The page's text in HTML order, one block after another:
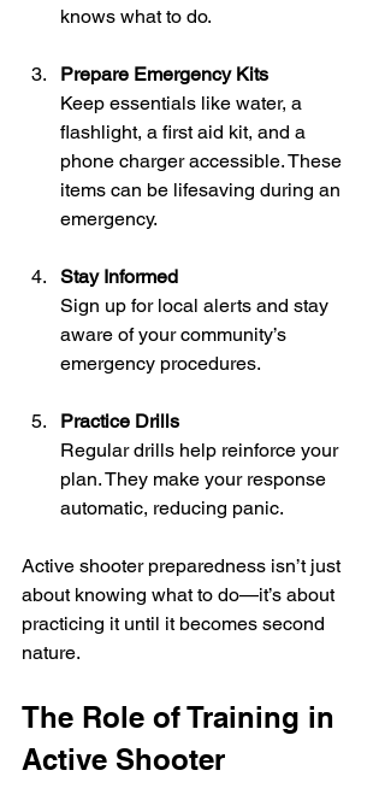
knows what to do.
Prepare Emergency Kits
Keep essentials like water, a
flashlight, a first aid kit, and a
phone charger accessible. These
items can be lifesaving during an
emergency.
Stay Informed
Sign up for local alerts and stay
aware of your community’s
emergency procedures.
Practice Drills
Regular drills help reinforce your
plan. They make your response
automatic, reducing panic.
Active shooter preparedness isn’t just
about knowing what to do—it’s about
practicing it until it becomes second
nature.
The Role of Training in
Active Shooter